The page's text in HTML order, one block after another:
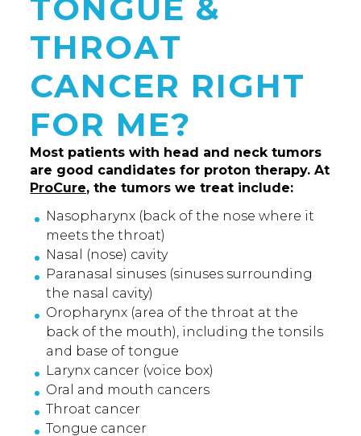
TONGUE &
THROAT
CANCER RIGHT
FOR ME?
Most patients with head and neck tumors
are good candidates for proton therapy. At
ProCure, the tumors we treat include:
Nasopharynx (back of the nose where it
meets the throat)
Nasal (nose) cavity
Paranasal sinuses (sinuses surrounding
the nasal cavity)
Oropharynx (area of the throat at the
back of the mouth), including the tonsils
and base of tongue
Larynx cancer (voice box)
Oral and mouth cancers
Throat cancer
Tongue cancer